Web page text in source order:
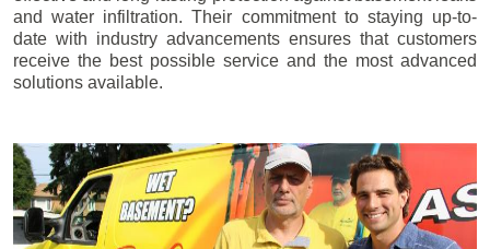
and water infiltration. Their commitment to staying up-to-
date with industry advancements ensures that customers
receive the best possible service and the most advanced
solutions available.